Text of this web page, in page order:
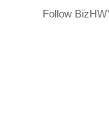
Follow